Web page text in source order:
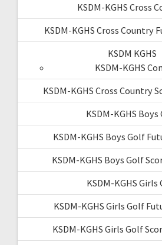
KSDM-KGHS Cross
KSDM-KGHS Cross Country
KSDM KGHS
KSDM-KGHS
KSDM-KGHS Cross Country
KSDM-KGHS
KSDM-KGHS Boys Golf
KSDM-KGHS Boys Golf
KSDM-KGHS Girls
KSDM-KGHS Girls Golf
KSDM-KGHS Girls Golf